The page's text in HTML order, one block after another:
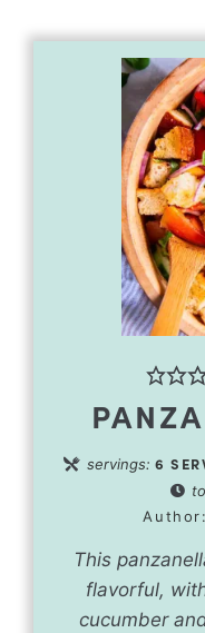
servings: 6
Author:
This
flavorful,
cucumber